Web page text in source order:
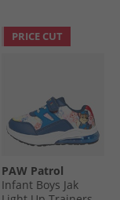
PRICE CUT
PAW Patrol
Infant Boys Jak